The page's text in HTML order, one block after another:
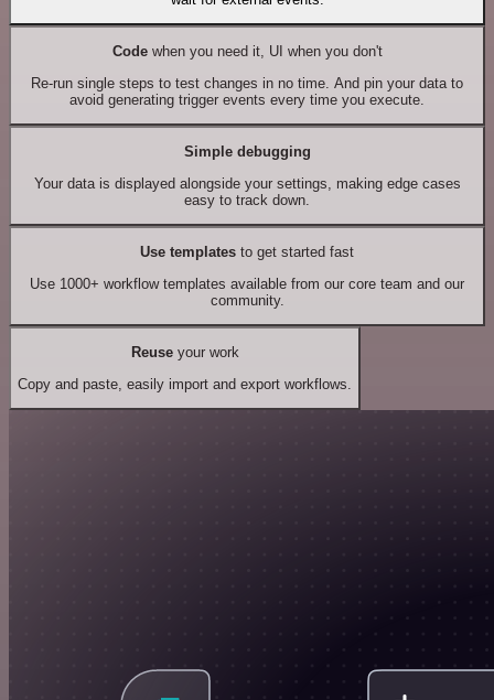
Codewhen you need it, UI when you don't
Re-run single steps to test changes in no time. And pin your data to
avoid generating trigger events every time you execute.
Simple debugging
Your data is displayed alongside your settings, making edge cases
easy to track down.
Use templates to get started fast
Use 1000+ workflow templates available from our core team and our
community.
Reuseyour work
Copy and paste, easily import and export workflows.